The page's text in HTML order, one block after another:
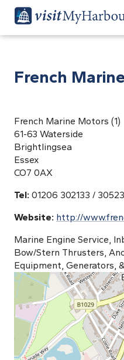
French
French Marine Motors (1)
61-63 Waterside
Brightlingsea
Essex
CO7 0AX
Tel: 01206 302133 /
Website: http://
Marine Engine Service,
Bow/Stern Thrusters,
Equipment, Generators,